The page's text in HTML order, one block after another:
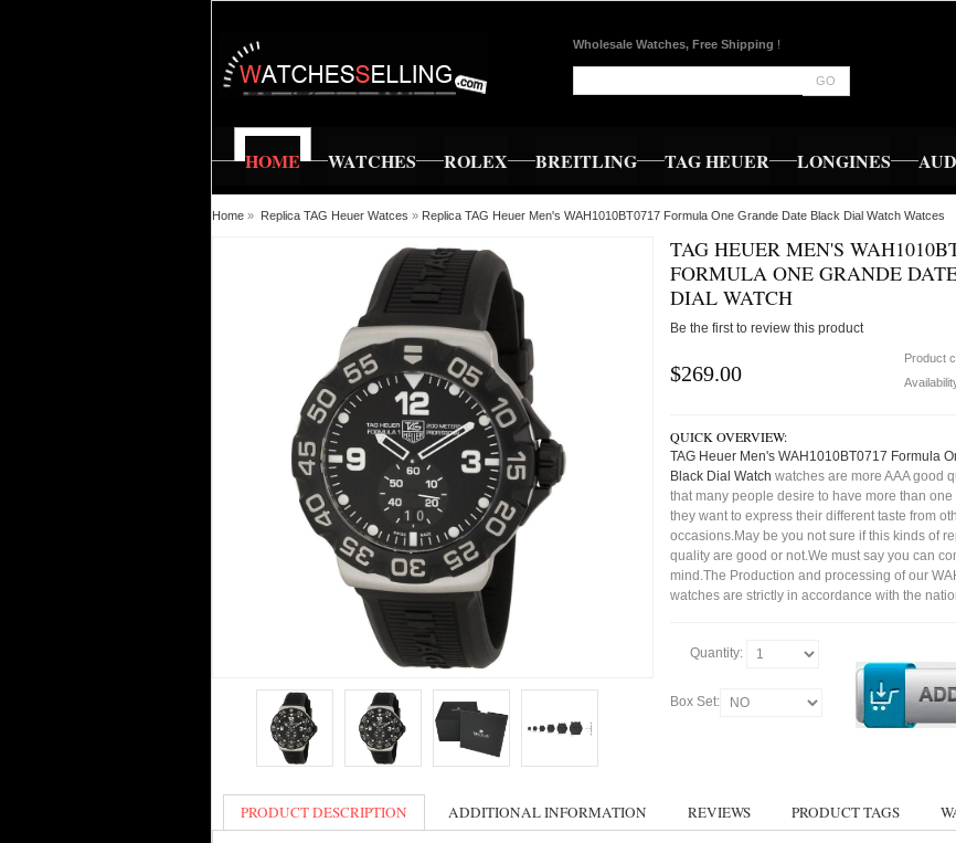
Wholesale Watches, Free Shipping !
GO
HOME WATCHES ROLEX BREITLING TAG HEUER LONGINES
Home » Replica TAG Heuer Watces » Replica TAG Heuer Men's WAH1010BT0717 Formula One Grande Date Black Dial Watch Watces
TAG HEUER MEN'S
FORMULA ONE GRANDE
DIAL WATCH
Be the first to review this product
$269.00
Product
QUICK OVERVIEW:
TAG Heuer Men's WAH1010BT0717 Formula
Black Dial Watch watches are more AAA good
that many people desire to have more than
they want to express their different taste from
occasions.May be you not sure if this kinds of
quality are good or not.We must say you can
mind.The Production and processing of our
watches are strictly in accordance with the
Quantity:
Box Set:
PRODUCT DESCRIPTION ADDITIONAL INFORMATION REVIEWS PRODUCT TAGS